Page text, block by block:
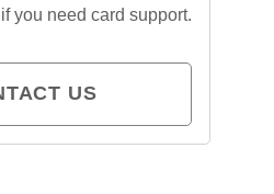
you need card support.
US